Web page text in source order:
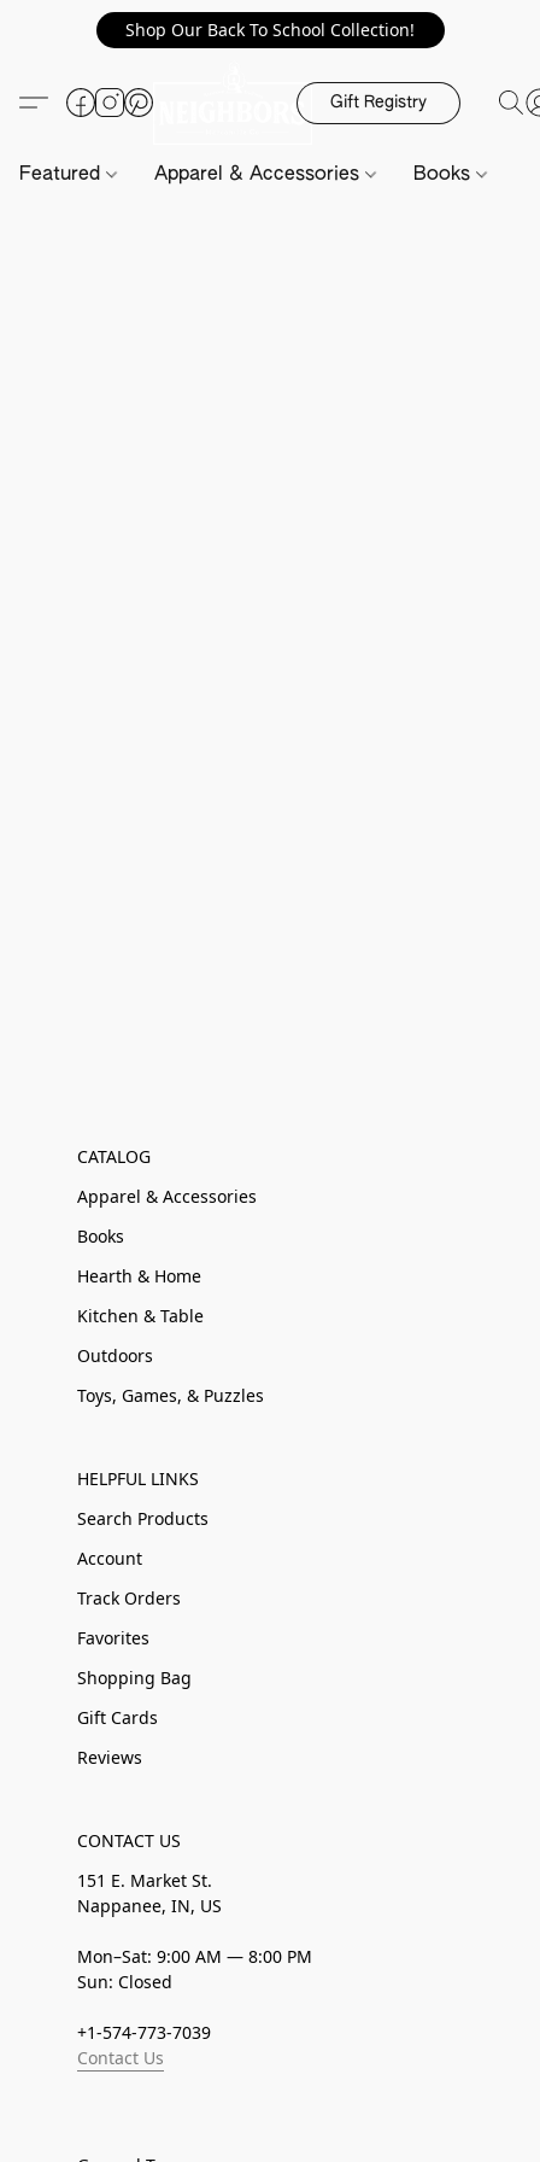
Shop Our Back To School Collection!
Gift Registry
Featured Apparel & Accessories Books
CATALOG
Apparel & Accessories
Books
Hearth & Home
Kitchen & Table
Outdoors
Toys, Games, & Puzzles
HELPFUL LINKS
Search Products
Account
Track Orders
Favorites
Shopping Bag
Gift Cards
Reviews
CONTACT US
151 E. Market St.
Nappanee, IN, US
Mon–Sat: 9:00 AM — 8:00 PM
Sun: Closed
+1-574-773-7039
Contact Us